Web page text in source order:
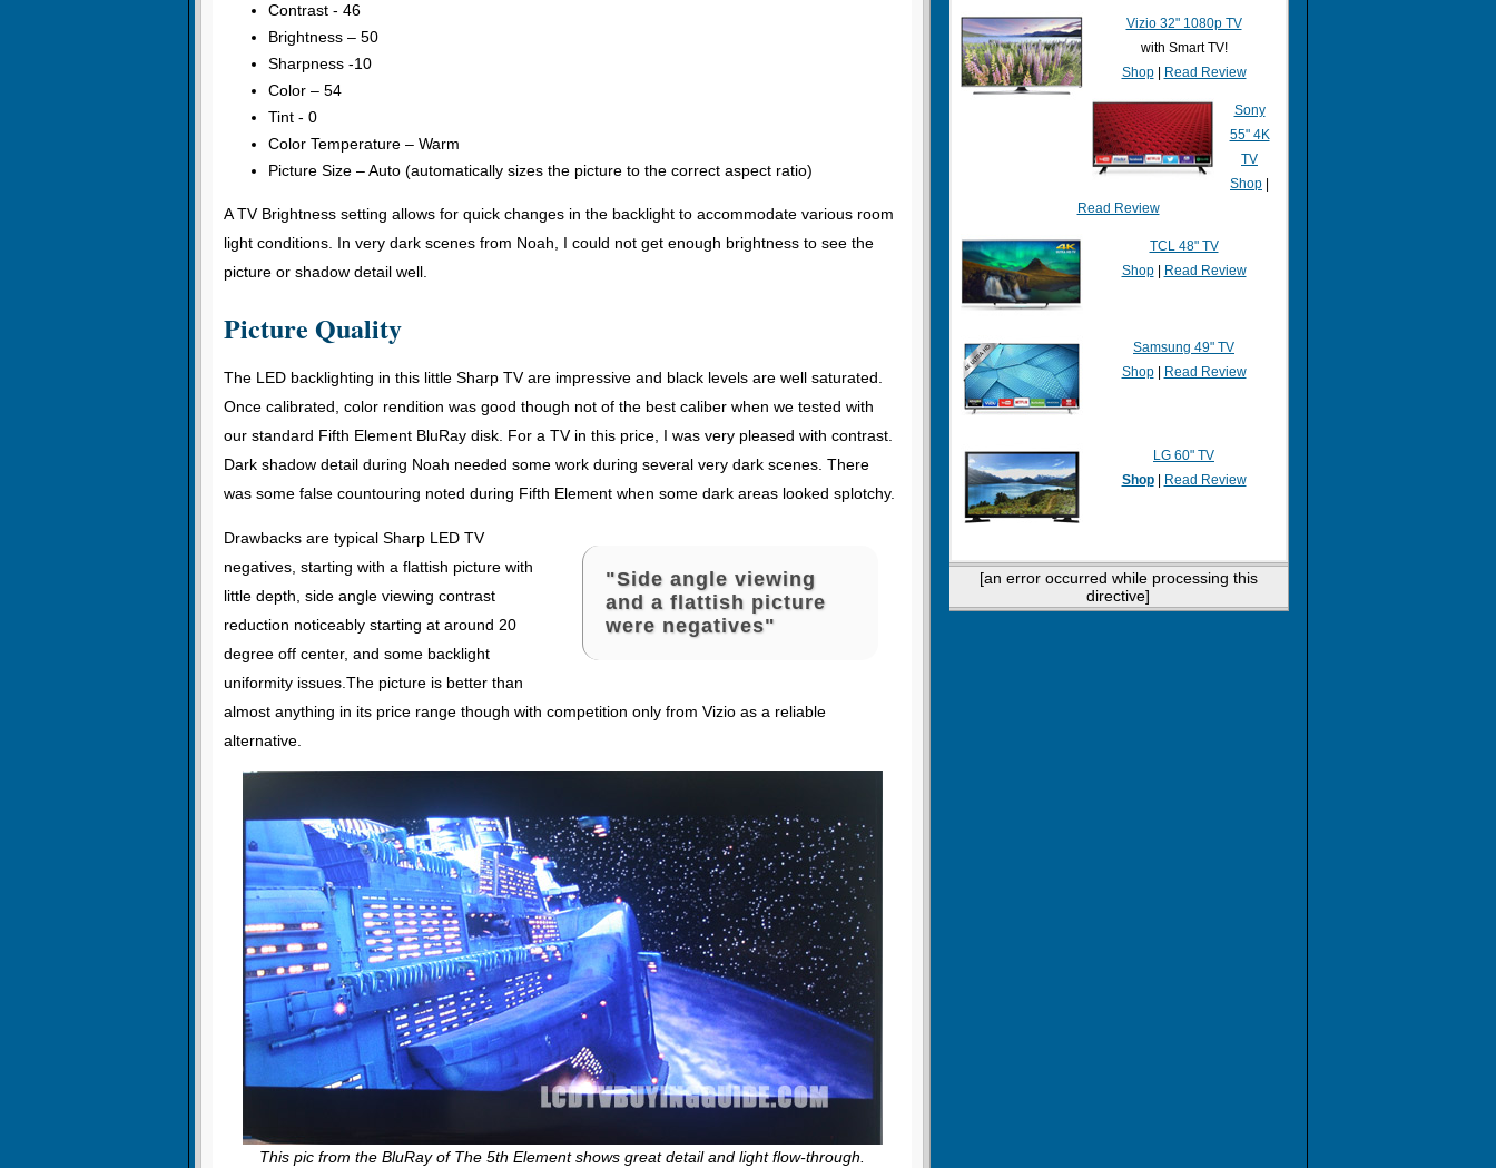
Contrast - 46
Brightness – 50
Sharpness -10
Color – 54
Tint - 0
Color Temperature – Warm
Picture Size – Auto (automatically sizes the picture to the correct aspect ratio)
A TV Brightness setting allows for quick changes in the backlight to accommodate various room
light conditions. In very dark scenes from Noah, I could not get enough brightness to see the
picture or shadow detail well.
Picture Quality
The LED backlighting in this little Sharp TV are impressive and black levels are well saturated.
Once calibrated, color rendition was good though not of the best caliber when we tested with
our standard Fifth Element BluRay disk. For a TV in this price, I was very pleased with contrast.
Dark shadow detail during Noah needed some work during several very dark scenes. There
was some false countouring noted during Fifth Element when some dark areas looked splotchy.
"Side angle viewing
and a flattish picture
were negatives"
Drawbacks are typical Sharp LED TV
negatives, starting with a flattish picture with
little depth, side angle viewing contrast
reduction noticeably starting at around 20
degree off center, and some backlight
uniformity issues.The picture is better than
almost anything in its price range though with competition only from Vizio as a reliable
alternative.
This pic from the BluRay of The 5th Element shows great detail and light flow-through.
Vizio 32" 1080p TV
with Smart TV!
Shop| Read Review
Sony
55" 4K
TV
Shop
Read Review
TCL 48" TV
Shop| Read Review
Samsung 49" TV
Shop| Read Review
LG 60" TV
Shop| Read Review
[an error occurred while processing this
directive]